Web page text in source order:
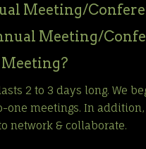
Meeting/
Meeting/
2 to 3 days long. We
meetings. In
network & collaborate.